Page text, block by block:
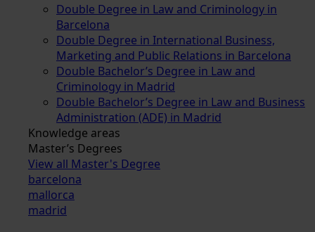
Double Degree in Law and Criminology in
Barcelona
Double Degree in International Business,
Marketing and Public Relations in Barcelona
Double Bachelor’s Degree in Law and
Criminology in Madrid
Double Bachelor’s Degree in Law and Business
Administration (ADE) in Madrid
Knowledge areas
Master’s Degrees
View all Master's Degree
barcelona
mallorca
madrid